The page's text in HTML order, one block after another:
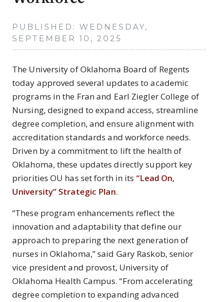
PUBLISHED: WEDNESDAY,
SEPTEMBER 10, 2025
The University of Oklahoma Board of Regents
today approved several updates to academic
programs in the Fran and Earl Ziegler College of
Nursing, designed to expand access, streamline
degree completion, and ensure alignment with
accreditation standards and workforce needs.
Driven by a commitment to lift the health of
Oklahoma, these updates directly support key
priorities OU has set forth in its “Lead On,
University” Strategic Plan.
“These program enhancements reflect the
innovation and adaptability that define our
approach to preparing the next generation of
nurses in Oklahoma,” said Gary Raskob, senior
vice president and provost, University of
Oklahoma Health Campus. “From accelerating
degree completion to expanding advanced